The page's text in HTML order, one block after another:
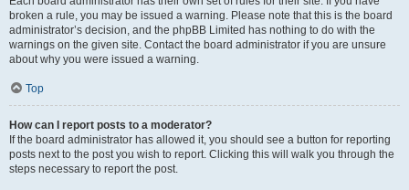
broken a rule, you may be issued a warning. Please note that this is the board
administrator’s decision, and the phpBB Limited has nothing to do with the
warnings on the given site. Contact the board administrator if you are unsure
about why you were issued a warning.
Top
How can I report posts to a moderator?
If the board administrator has allowed it, you should see a button for reporting
posts next to the post you wish to report. Clicking this will walk you through the
steps necessary to report the post.